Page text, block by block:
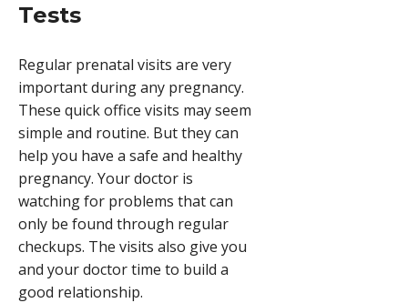
Tests
Regular prenatal visits are very
important during any pregnancy.
These quick office visits may seem
simple and routine. But they can
help you have a safe and healthy
pregnancy. Your doctor is
watching for problems that can
only be found through regular
checkups. The visits also give you
and your doctor time to build a
good relationship.